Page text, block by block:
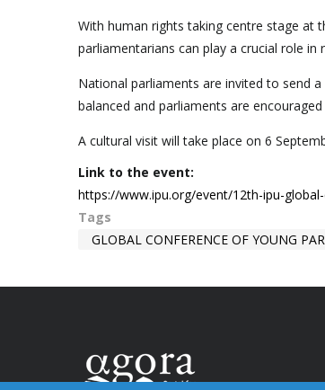
With human rights taking centre stage at
parliamentarians can play a crucial role
National parliaments are invited to send
balanced and parliaments are
A cultural visit will take place on 6
Link to the event:
https://www.ipu.org/event/12th-ipu-
Tags
GLOBAL CONFERENCE OF YOUNG